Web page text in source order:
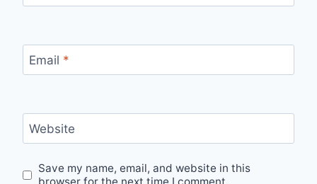
Email *
Website
Save my name, email, and website in this